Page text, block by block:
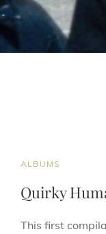
CAT
ALBUMS
Quirky
This first